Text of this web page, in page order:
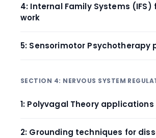
4: Internal Family Systems (IFS)
work
5: Sensorimotor Psychotherapy
SECTION 4: NERVOUS SYSTEM
1: Polyvagal Theory applications
2: Grounding techniques for